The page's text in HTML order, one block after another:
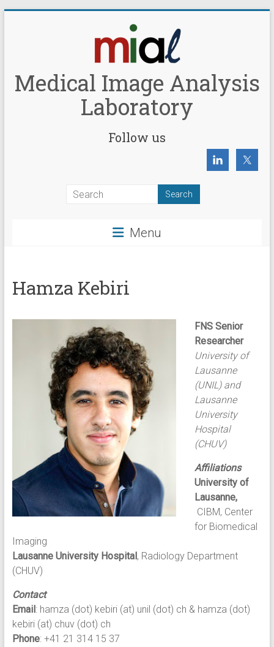
Medical Image Analysis
Laboratory
Follow us
Menu
Hamza Kebiri
FNS Senior
Researcher
University of
Lausanne
(UNIL) and
Lausanne
University
Hospital
(CHUV)
Affiliations
University of
Lausanne,
CIBM, Center
for Biomedical
Imaging
Lausanne University Hospital, Radiology Department
(CHUV)
Contact
Email: hamza (dot) kebiri (at) unil (dot) ch & hamza (dot)
kebiri (at) chuv (dot) ch
Phone: +41 21 314 15 37